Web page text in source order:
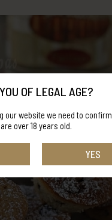
OF LEGAL AGE?
our website we need to
are over 18 years old.
YES